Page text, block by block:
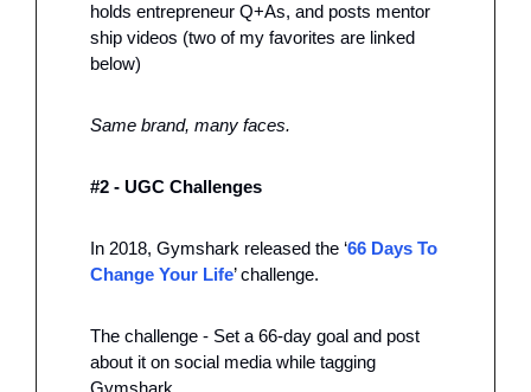
holds entrepreneur Q+As, and posts mentor
ship videos (two of my favorites are linked
below)
Same brand, many faces.
#2 - UGC Challenges
In 2018, Gymshark released the ‘66 Days To
Change Your Life’ challenge.
The challenge - Set a 66-day goal and post
about it on social media while tagging